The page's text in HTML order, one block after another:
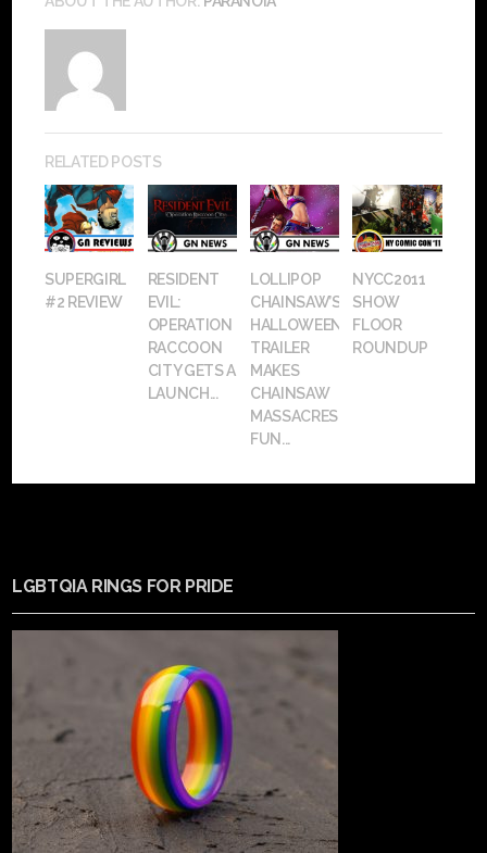
RELATED POSTS
SUPERGIRL
#2 REVIEW
RESIDENT
EVIL:
OPERATION
RACCOON
CITY GETS A
LAUNCH...
LOLLIPOP
CHAINSAW’S
HALLOWEEN
TRAILER
MAKES
CHAINSAW
MASSACRES
FUN...
NYCC2011
SHOW
FLOOR
ROUNDUP
LGBTQIA RINGS FOR PRIDE